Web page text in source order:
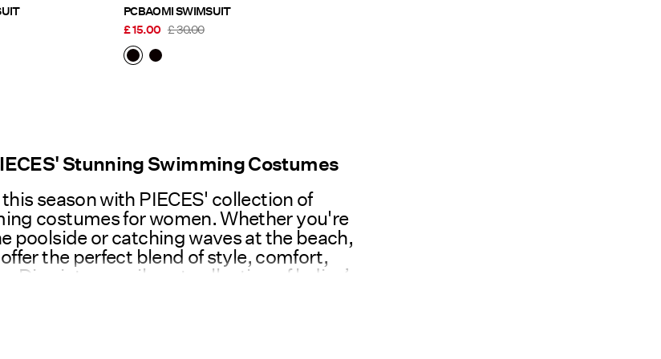
PCBAOMI SWIMSUIT
£ 15.00 £ 30.00
Stunning Swimming Costumes
season with PIECES' collection of
costumes for women. Whether you're
poolside or catching waves at the beach,
the perfect blend of style, comfort,
Dive into our vibrant collection of ladies’
today and get into the holiday